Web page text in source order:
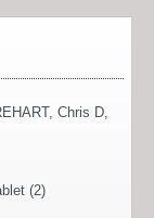
, Chris D
(2)